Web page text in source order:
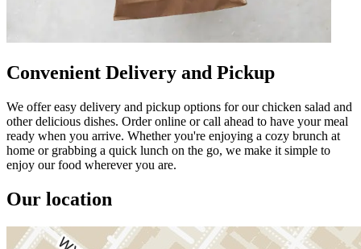
Convenient Delivery and Pickup
We offer easy delivery and pickup options for our chicken salad and
other delicious dishes. Order online or call ahead to have your meal
ready when you arrive. Whether you're enjoying a cozy brunch at
home or grabbing a quick lunch on the go, we make it simple to
enjoy our food wherever you are.
Our location